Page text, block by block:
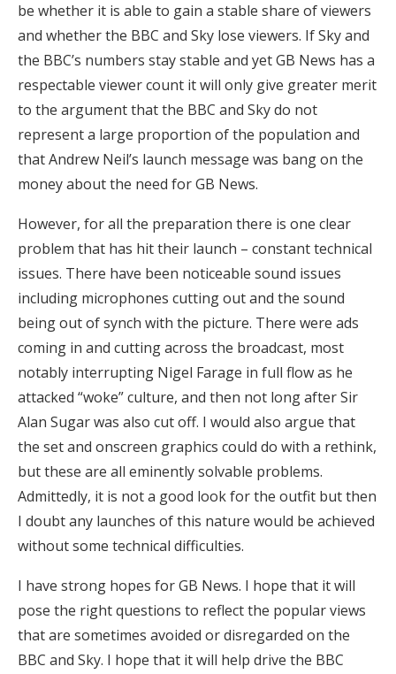
be whether it is able to gain a stable share of viewers
and whether the BBC and Sky lose viewers. If Sky and
the BBC’s numbers stay stable and yet GB News has a
respectable viewer count it will only give greater merit
to the argument that the BBC and Sky do not
represent a large proportion of the population and
that Andrew Neil’s launch message was bang on the
money about the need for GB News.
However, for all the preparation there is one clear
problem that has hit their launch – constant technical
issues. There have been noticeable sound issues
including microphones cutting out and the sound
being out of synch with the picture. There were ads
coming in and cutting across the broadcast, most
notably interrupting Nigel Farage in full flow as he
attacked “woke” culture, and then not long after Sir
Alan Sugar was also cut off. I would also argue that
the set and onscreen graphics could do with a rethink,
but these are all eminently solvable problems.
Admittedly, it is not a good look for the outfit but then
I doubt any launches of this nature would be achieved
without some technical difficulties.
I have strong hopes for GB News. I hope that it will
pose the right questions to reflect the popular views
that are sometimes avoided or disregarded on the
BBC and Sky. I hope that it will help drive the BBC